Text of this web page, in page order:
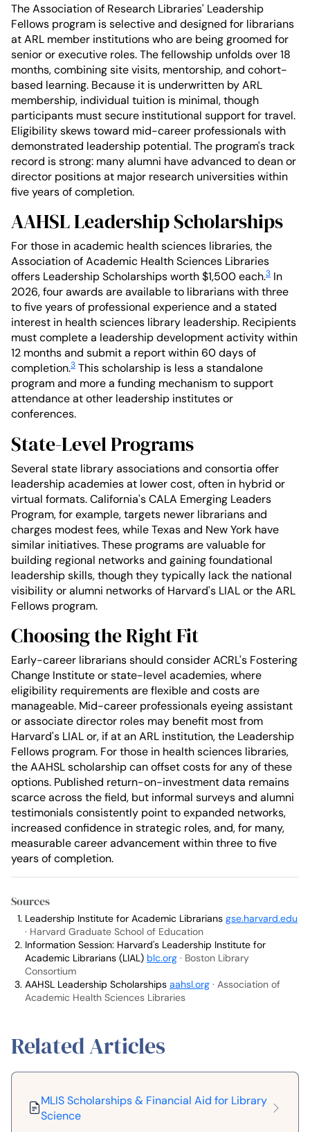
The Association of Research Libraries' Leadership
Fellows program is selective and designed for librarians
at ARL member institutions who are being groomed for
senior or executive roles. The fellowship unfolds over 18
months, combining site visits, mentorship, and cohort-
based learning. Because it is underwritten by ARL
membership, individual tuition is minimal, though
participants must secure institutional support for travel.
Eligibility skews toward mid-career professionals with
demonstrated leadership potential. The program's track
record is strong: many alumni have advanced to dean or
director positions at major research universities within
five years of completion.
AAHSL Leadership Scholarships
For those in academic health sciences libraries, the
Association of Academic Health Sciences Libraries
offers Leadership Scholarships worth $1,500 each.3 In
2026, four awards are available to librarians with three
to five years of professional experience and a stated
interest in health sciences library leadership. Recipients
must complete a leadership development activity within
12 months and submit a report within 60 days of
completion.3 This scholarship is less a standalone
program and more a funding mechanism to support
attendance at other leadership institutes or
conferences.
State-Level Programs
Several state library associations and consortia offer
leadership academies at lower cost, often in hybrid or
virtual formats. California's CALA Emerging Leaders
Program, for example, targets newer librarians and
charges modest fees, while Texas and New York have
similar initiatives. These programs are valuable for
building regional networks and gaining foundational
leadership skills, though they typically lack the national
visibility or alumni networks of Harvard's LIAL or the ARL
Fellows program.
Choosing the Right Fit
Early-career librarians should consider ACRL's Fostering
Change Institute or state-level academies, where
eligibility requirements are flexible and costs are
manageable. Mid-career professionals eyeing assistant
or associate director roles may benefit most from
Harvard's LIAL or, if at an ARL institution, the Leadership
Fellows program. For those in health sciences libraries,
the AAHSL scholarship can offset costs for any of these
options. Published return-on-investment data remains
scarce across the field, but informal surveys and alumni
testimonials consistently point to expanded networks,
increased confidence in strategic roles, and, for many,
measurable career advancement within three to five
years of completion.
Sources
Leadership Institute for Academic Librarians gse.harvard.edu
· Harvard Graduate School of Education
Information Session: Harvard's Leadership Institute for
Academic Librarians (LIAL) blc.org · Boston Library
Consortium
AAHSL Leadership Scholarships aahsl.org · Association of
Academic Health Sciences Libraries
Related Articles
MLIS Scholarships & Financial Aid for Library
Science